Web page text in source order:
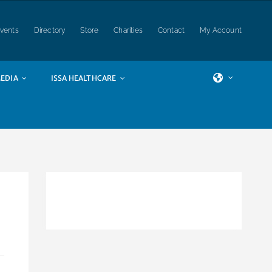
Directory Store Charities Contact My Account
ISSA HEALTHCARE